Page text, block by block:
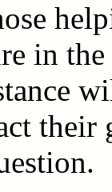
in
their